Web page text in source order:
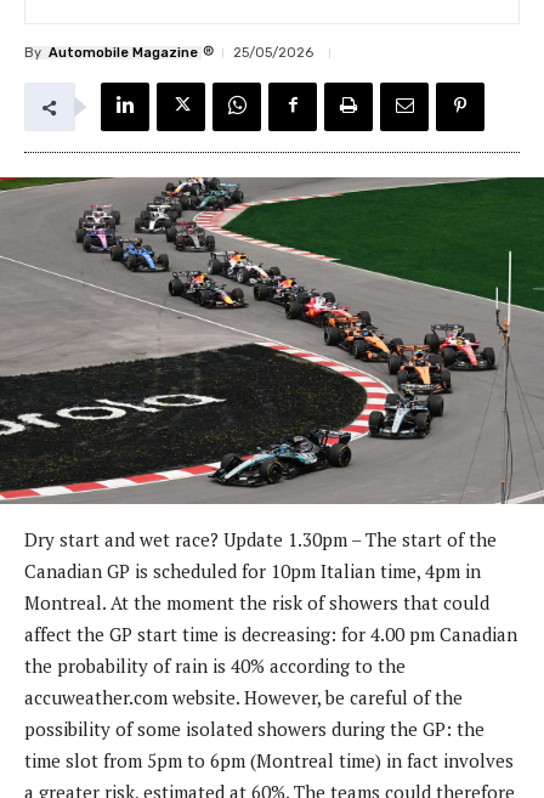
By Automobile Magazine ® 25/05/2026
Dry start and wet race? Update 1.30pm – The start of the
Canadian GP is scheduled for 10pm Italian time, 4pm in
Montreal. At the moment the risk of showers that could
affect the GP start time is decreasing: for 4.00 pm Canadian
the probability of rain is 40% according to the
accuweather.com website. However, be careful of the
possibility of some isolated showers during the GP: the
time slot from 5pm to 6pm (Montreal time) in fact involves
a greater risk, estimated at 60%. The teams could therefore